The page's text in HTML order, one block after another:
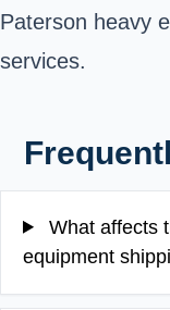
Paterson heavy
services.
What affects
equipment